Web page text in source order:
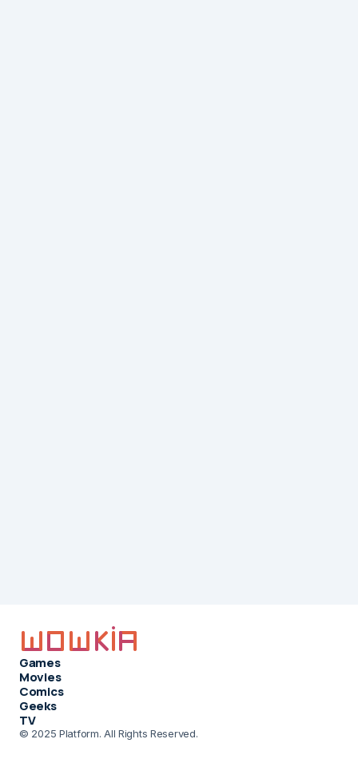
Games
Movies
Comics
Geeks
TV
© 2025 Platform. All Rights Reserved.